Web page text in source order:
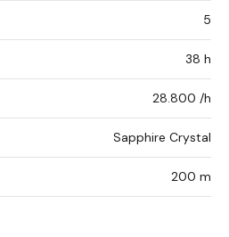
5
38 h
28.800 /h
Sapphire Crystal
200 m